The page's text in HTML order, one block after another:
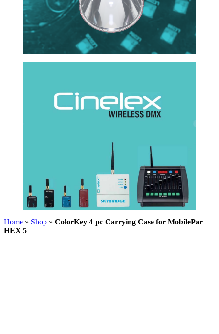
Home » Shop » ColorKey 4-pc Carrying Case for MobilePar
HEX 5